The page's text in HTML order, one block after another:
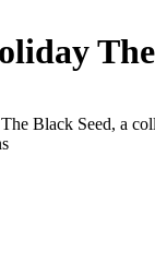
Black Seed, a